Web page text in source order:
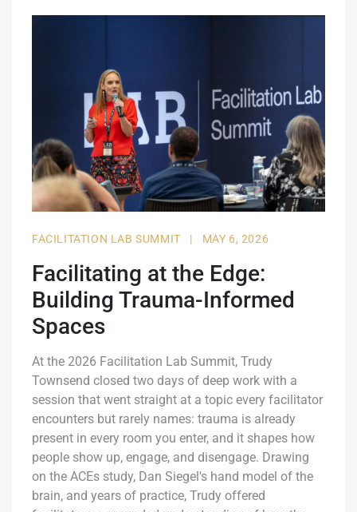
FACILITATION LAB SUMMIT | MAY 6, 2026
Facilitating at the Edge:
Building Trauma-Informed
Spaces
At the 2026 Facilitation Lab Summit, Trudy
Townsend closed two days of deep work with a
session that went straight at a topic every facilitator
encounters but rarely names: trauma is already
present in every room you enter, and it shapes how
people show up, engage, and disengage. Drawing
on the ACEs study, Dan Siegel's hand model of the
brain, and years of practice, Trudy offered